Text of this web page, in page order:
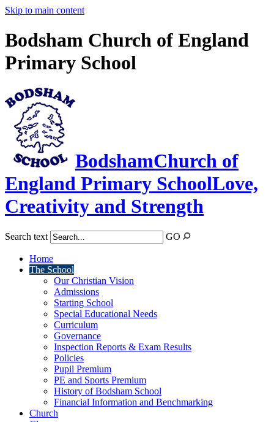
Skip to main content
Bodsham Church of England
Primary School
BodshamChurch of
England Primary SchoolLove,
Creativity and Strength
Search text GO
Home
The School
Our Christian Vision
Admissions
Starting School
Special Educational Needs
Curriculum
Governance
Inspection Reports & Exam Results
Policies
Pupil Premium
PE and Sports Premium
History of Bodsham School
Financial Information and Benchmarking
Church